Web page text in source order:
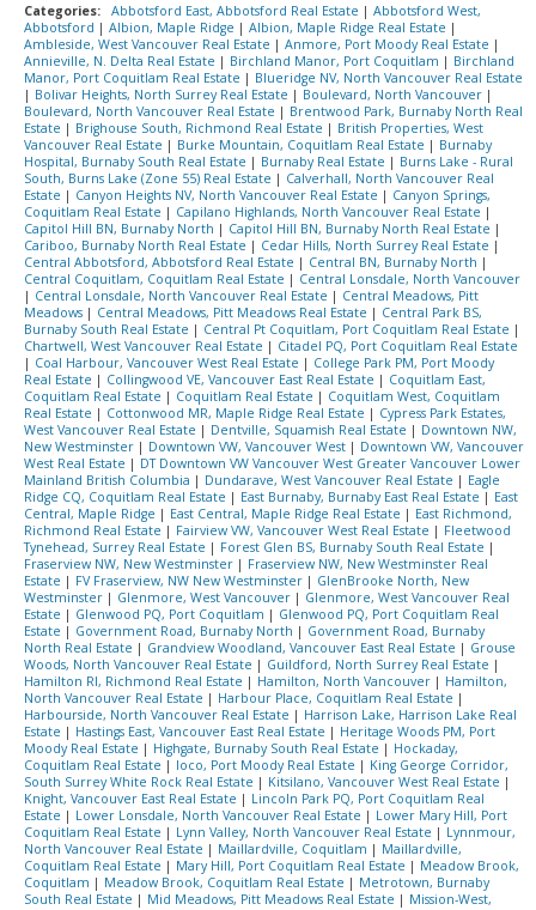
Categories: Abbotsford East, Abbotsford Real Estate | Abbotsford West,
Abbotsford | Albion, Maple Ridge | Albion, Maple Ridge Real Estate |
Ambleside, West Vancouver Real Estate | Anmore, Port Moody Real Estate |
Annieville, N. Delta Real Estate | Birchland Manor, Port Coquitlam | Birchland
Manor, Port Coquitlam Real Estate | Blueridge NV, North Vancouver Real Estate
| Bolivar Heights, North Surrey Real Estate | Boulevard, North Vancouver |
Boulevard, North Vancouver Real Estate | Brentwood Park, Burnaby North Real
Estate | Brighouse South, Richmond Real Estate | British Properties, West
Vancouver Real Estate | Burke Mountain, Coquitlam Real Estate | Burnaby
Hospital, Burnaby South Real Estate | Burnaby Real Estate | Burns Lake - Rural
South, Burns Lake (Zone 55) Real Estate | Calverhall, North Vancouver Real
Estate | Canyon Heights NV, North Vancouver Real Estate | Canyon Springs,
Coquitlam Real Estate | Capilano Highlands, North Vancouver Real Estate |
Capitol Hill BN, Burnaby North | Capitol Hill BN, Burnaby North Real Estate |
Cariboo, Burnaby North Real Estate | Cedar Hills, North Surrey Real Estate |
Central Abbotsford, Abbotsford Real Estate | Central BN, Burnaby North |
Central Coquitlam, Coquitlam Real Estate | Central Lonsdale, North Vancouver
| Central Lonsdale, North Vancouver Real Estate | Central Meadows, Pitt
Meadows | Central Meadows, Pitt Meadows Real Estate | Central Park BS,
Burnaby South Real Estate | Central Pt Coquitlam, Port Coquitlam Real Estate |
Chartwell, West Vancouver Real Estate | Citadel PQ, Port Coquitlam Real Estate
| Coal Harbour, Vancouver West Real Estate | College Park PM, Port Moody
Real Estate | Collingwood VE, Vancouver East Real Estate | Coquitlam East,
Coquitlam Real Estate | Coquitlam Real Estate | Coquitlam West, Coquitlam
Real Estate | Cottonwood MR, Maple Ridge Real Estate | Cypress Park Estates,
West Vancouver Real Estate | Dentville, Squamish Real Estate | Downtown NW,
New Westminster | Downtown VW, Vancouver West | Downtown VW, Vancouver
West Real Estate | DT Downtown VW Vancouver West Greater Vancouver Lower
Mainland British Columbia | Dundarave, West Vancouver Real Estate | Eagle
Ridge CQ, Coquitlam Real Estate | East Burnaby, Burnaby East Real Estate | East
Central, Maple Ridge | East Central, Maple Ridge Real Estate | East Richmond,
Richmond Real Estate | Fairview VW, Vancouver West Real Estate | Fleetwood
Tynehead, Surrey Real Estate | Forest Glen BS, Burnaby South Real Estate |
Fraserview NW, New Westminster | Fraserview NW, New Westminster Real
Estate | FV Fraserview, NW New Westminster | GlenBrooke North, New
Westminster | Glenmore, West Vancouver | Glenmore, West Vancouver Real
Estate | Glenwood PQ, Port Coquitlam | Glenwood PQ, Port Coquitlam Real
Estate | Government Road, Burnaby North | Government Road, Burnaby
North Real Estate | Grandview Woodland, Vancouver East Real Estate | Grouse
Woods, North Vancouver Real Estate | Guildford, North Surrey Real Estate |
Hamilton RI, Richmond Real Estate | Hamilton, North Vancouver | Hamilton,
North Vancouver Real Estate | Harbour Place, Coquitlam Real Estate |
Harbourside, North Vancouver Real Estate | Harrison Lake, Harrison Lake Real
Estate | Hastings East, Vancouver East Real Estate | Heritage Woods PM, Port
Moody Real Estate | Highgate, Burnaby South Real Estate | Hockaday,
Coquitlam Real Estate | Ioco, Port Moody Real Estate | King George Corridor,
South Surrey White Rock Real Estate | Kitsilano, Vancouver West Real Estate |
Knight, Vancouver East Real Estate | Lincoln Park PQ, Port Coquitlam Real
Estate | Lower Lonsdale, North Vancouver Real Estate | Lower Mary Hill, Port
Coquitlam Real Estate | Lynn Valley, North Vancouver Real Estate | Lynnmour,
North Vancouver Real Estate | Maillardville, Coquitlam | Maillardville,
Coquitlam Real Estate | Mary Hill, Port Coquitlam Real Estate | Meadow Brook,
Coquitlam | Meadow Brook, Coquitlam Real Estate | Metrotown, Burnaby
South Real Estate | Mid Meadows, Pitt Meadows Real Estate | Mission-West,